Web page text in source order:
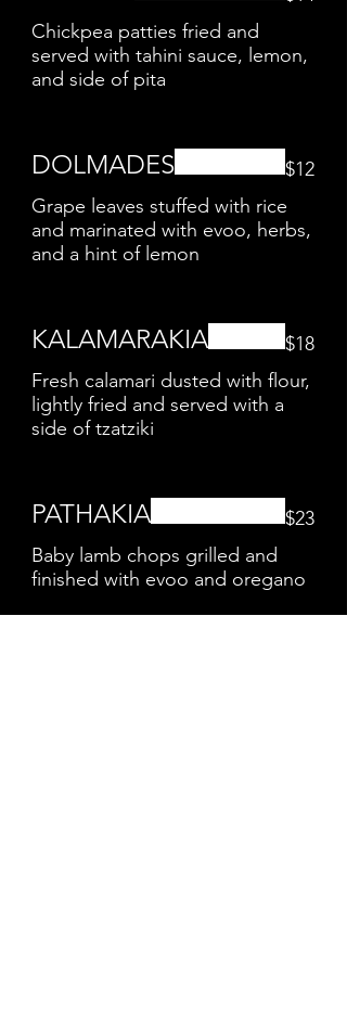
Chickpea patties fried and
served with tahini sauce, lemon,
and side of pita
DOLMADES
Grape leaves stuffed with rice
and marinated with evoo, herbs,
and a hint of lemon
$12
KALAMARAKIA
Fresh calamari dusted with flour,
lightly fried and served with a
side of tzatziki
$18
PATHAKIA
Baby lamb chops grilled and
finished with evoo and oregano
$23